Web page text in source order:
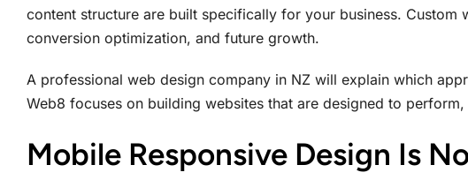
content structure are built specifically for your business. Custom
conversion optimization, and future growth.
A professional web design company in NZ will explain which
Web8 focuses on building websites that are designed to
Mobile Responsive Design Is